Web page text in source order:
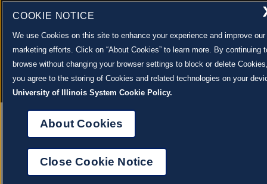
JOIN OUR EMAIL NEWSLETTER
About Cookies
COOKIE NOTICE
We use Cookies on this site to enhance your experience and improve our
marketing efforts. Click on “About Cookies” to learn more. By continuing
browse without changing your browser settings to block or delete
you agree to the storing of Cookies and related technologies on your
University of Illinois System Cookie Policy.
About Cookies
Close Cookie Notice